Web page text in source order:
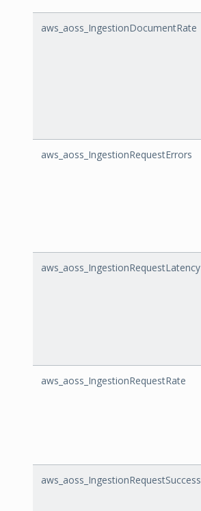
aws_aoss_IngestionDocumentRate
aws_aoss_IngestionRequestErrors
aws_aoss_IngestionRequestLatency
aws_aoss_IngestionRequestRate
aws_aoss_IngestionRequestSuccess